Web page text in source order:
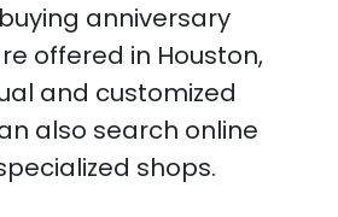
anniversary
offered in Houston,
and customized
also search online
shops.